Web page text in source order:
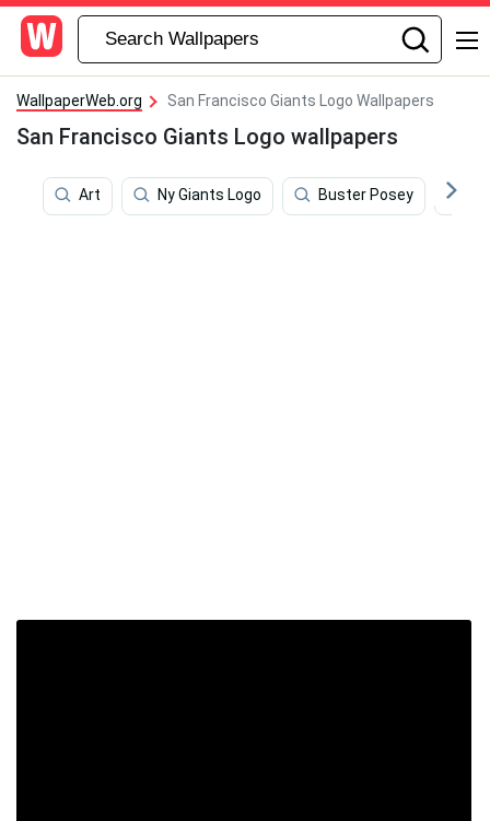
WallpaperWeb.org San Francisco Giants Logo Wallpapers
San Francisco Giants Logo wallpapers
Art Ny Giants Logo Buster Posey